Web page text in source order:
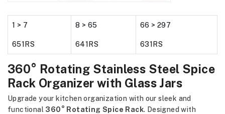
1 > 7
651RS
8 > 65
641RS
66 > 297
631RS
360° Rotating Stainless Steel Spice
Rack Organizer with Glass Jars
Upgrade your kitchen organization with our sleek and
functional 360° Rotating Spice Rack. Designed with